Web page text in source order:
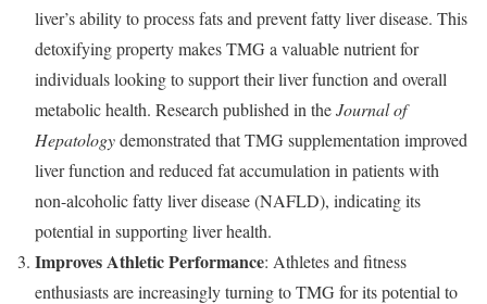
liver’s ability to process fats and prevent fatty liver disease. This
detoxifying property makes TMG a valuable nutrient for
individuals looking to support their liver function and overall
metabolic health. Research published in theJournal of
Hepatologydemonstrated that TMG supplementation improved
liver function and reduced fat accumulation in patients with
non-alcoholic fatty liver disease (NAFLD), indicating its
potential in supporting liver health.
Improves Athletic Performance: Athletes and fitness
enthusiasts are increasingly turning to TMG for its potential to